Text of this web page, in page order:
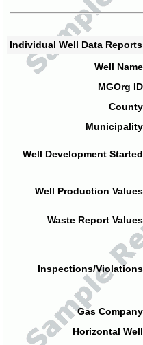
Individual Well Data
Well
MGOrg
Well Development
Well Production
Waste Report
Inspections/
Gas
Horizontal